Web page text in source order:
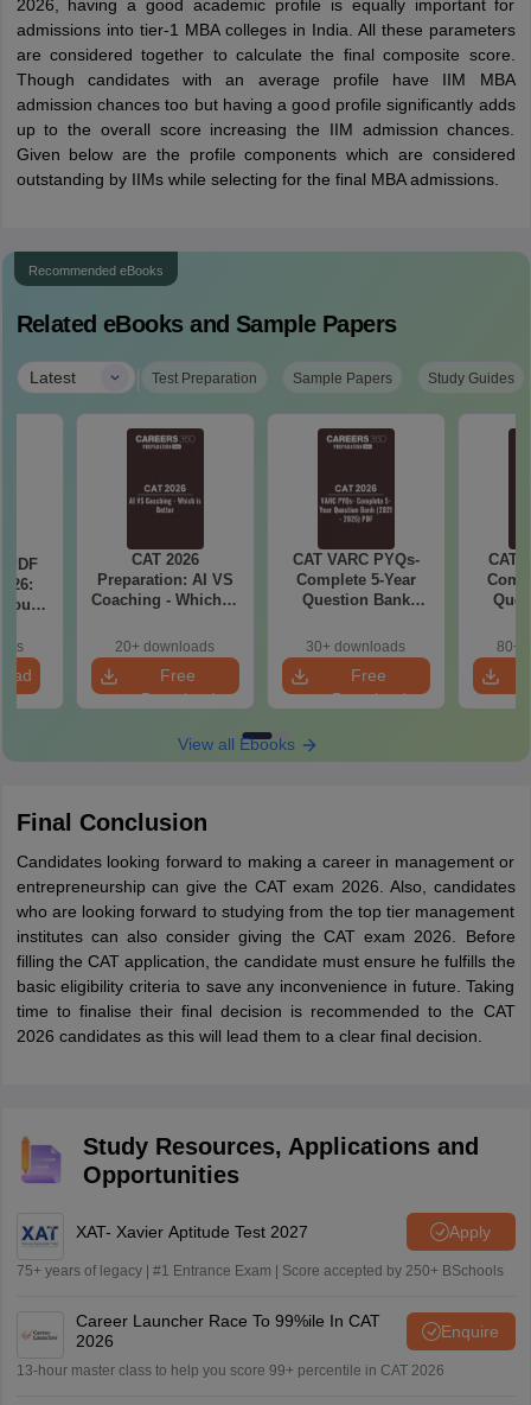
2026, having a good academic profile is equally important for
admissions into tier-1 MBA colleges in India. All these parameters
are considered together to calculate the final composite score.
Though candidates with an average profile have IIM MBA
admission chances too but having a good profile significantly adds
up to the overall score increasing the IIM admission chances.
Given below are the profile components which are considered
outstanding by IIMs while selecting for the final MBA admissions.
Recommended eBooks
Related eBooks and Sample Papers
Latest | Test Preparation Sample Papers Study Guides
PDF
CAT 2026
Preparation: AI VS
Coaching - Which is
20+ downloads
Free
Download
CAT VARC PYQs-
Complete 5-Year
Question Bank
30+ downloads
Free
Download
CAT
80+
View all Ebooks
Final Conclusion
Candidates looking forward to making a career in management or
entrepreneurship can give the CAT exam 2026. Also, candidates
who are looking forward to studying from the top tier management
institutes can also consider giving the CAT exam 2026. Before
filling the CAT application, the candidate must ensure he fulfills the
basic eligibility criteria to save any inconvenience in future. Taking
time to finalise their final decision is recommended to the CAT
2026 candidates as this will lead them to a clear final decision.
Study Resources, Applications and
Opportunities
XAT- Xavier Aptitude Test 2027 Apply
75+ years of legacy | #1 Entrance Exam | Score accepted by 250+ BSchools
Career Launcher Race To 99%ile In CAT
2026
Enquire
13-hour master class to help you score 99+ percentile in CAT 2026